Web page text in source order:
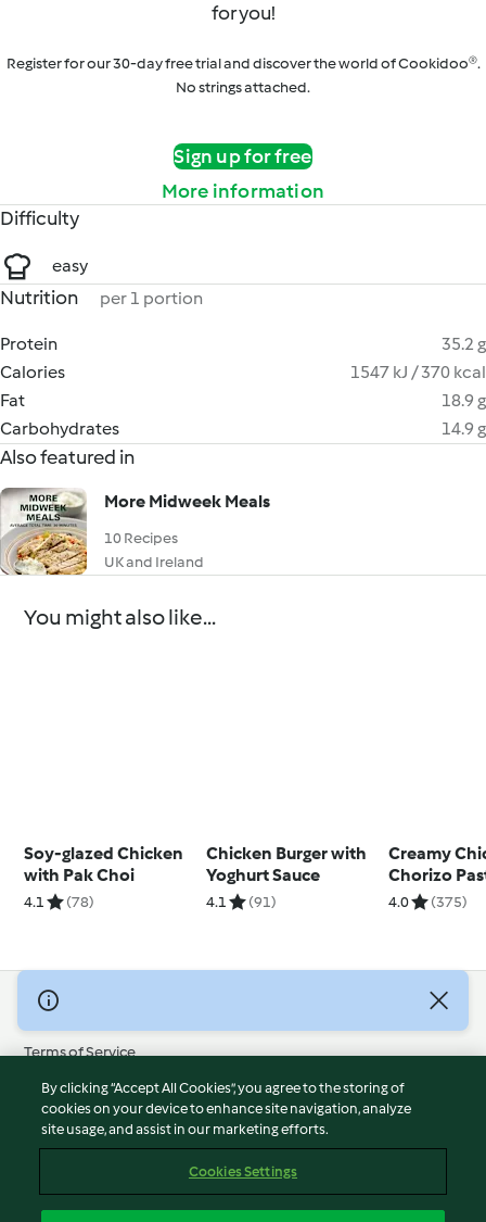
for you!
Register for our 30-day free trial and discover the world of Cookidoo®.
No strings attached.
Sign up for free
More information
Difficulty
easy
Nutrition per 1 portion
Protein
35.2 g
Calories
1547 kJ / 370 kcal
Fat
18.9 g
Carbohydrates
14.9 g
Also featured in
More Midweek Meals
10 Recipes
UK and Ireland
You might also like...
Soy-glazed Chicken
with Pak Choi
4.1 (78)
Chicken Burger with
Yoghurt Sauce
4.1 (91)
Creamy
Chorizo
4.0 (375)
© Copyright 2026
Terms of Service
Privacy Policy
Disclaimer
Imprint
Report Content
By clicking “Accept All Cookies”, you agree to the storing of
cookies on your device to enhance site navigation, analyze
site usage, and assist in our marketing efforts.
Cookies Settings